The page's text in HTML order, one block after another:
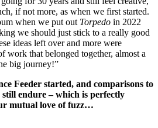
if not more, as when we first started.
when we put out Torpedo in 2022
we should just stick to a really good
ideas left over and more were
work that belonged together, almost a
big journey!”
Feeder started, and comparisons to
endure – which is perfectly
mutual love of fuzz…